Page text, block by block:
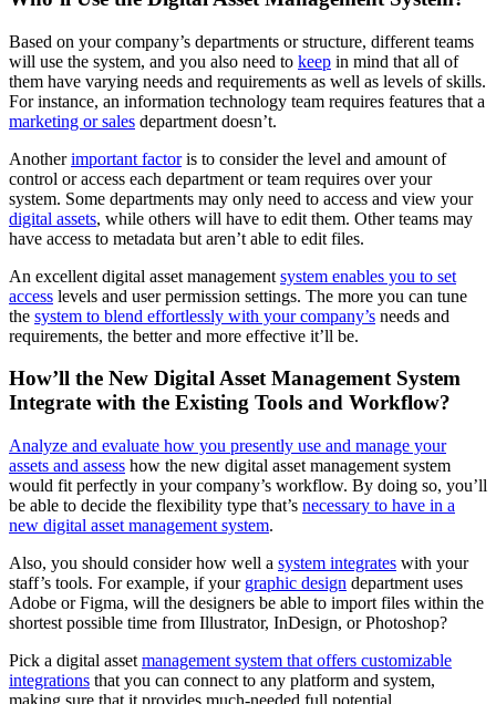
Based on your company’s departments or structure, different teams
will use the system, and you also need to keep in mind that all of
them have varying needs and requirements as well as levels of skills.
For instance, an information technology team requires features that a
marketing or sales department doesn’t.
Anotherimportant factoris to consider the level and amount of
control or access each department or team requires over your
system. Some departments may only need to access and view your
digital assets, while others will have to edit them. Other teams may
have access to metadata but aren’t able to edit files.
An excellent digital asset management system enables you to set
access levels and user permission settings. The more you can tune
the system to blend effortlessly with your company’s needs and
requirements, the better and more effective it’ll be.
How’ll the New Digital Asset Management System
Integrate with the Existing Tools and Workflow?
Analyze and evaluate how you presently use and manage your
assets and assess how the new digital asset management system
would fit perfectly in your company’s workflow. By doing so, you’ll
be able to decide the flexibility type that’s necessary to have in a
new digital asset management system.
Also, you should consider how well a system integrates with your
staff’s tools. For example, if your graphic design department uses
Adobe or Figma, will the designers be able to import files within the
shortest possible time from Illustrator, InDesign, or Photoshop?
Pick a digital asset management system that offers customizable
integrations that you can connect to any platform and system,
making sure that it provides much-needed full potential.